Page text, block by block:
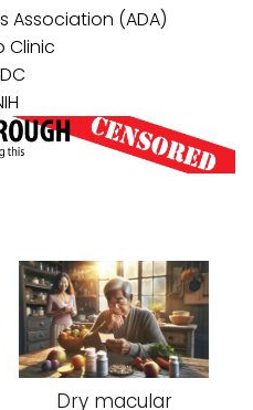
Association (ADA)
Clinic
Dry macular